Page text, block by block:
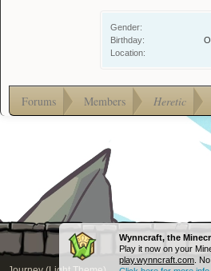
Wynncraft, the
Play it now on your
play.wynncraft.com .
Gender:
Birthday:
Location:
Forums Members Heretic